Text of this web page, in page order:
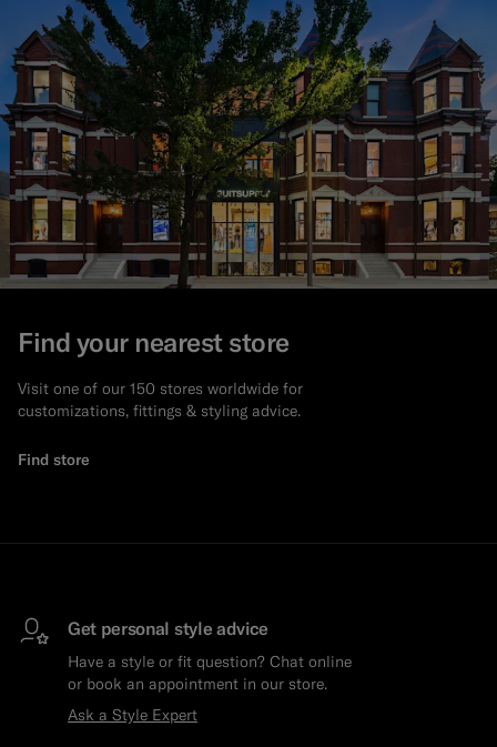
Find your nearest store
Visit one of our 150 stores worldwide for
customizations, fittings & styling advice.
Find store
Get personal style advice
Have a style or fit question? Chat online
or book an appointment in our store.
Ask a Style Expert